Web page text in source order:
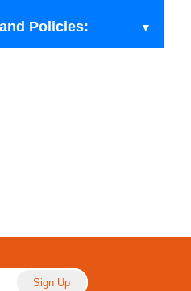
Policies: